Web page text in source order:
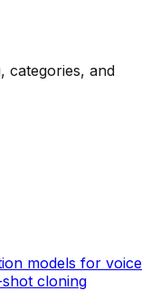
categories, and
models for voice
cloning